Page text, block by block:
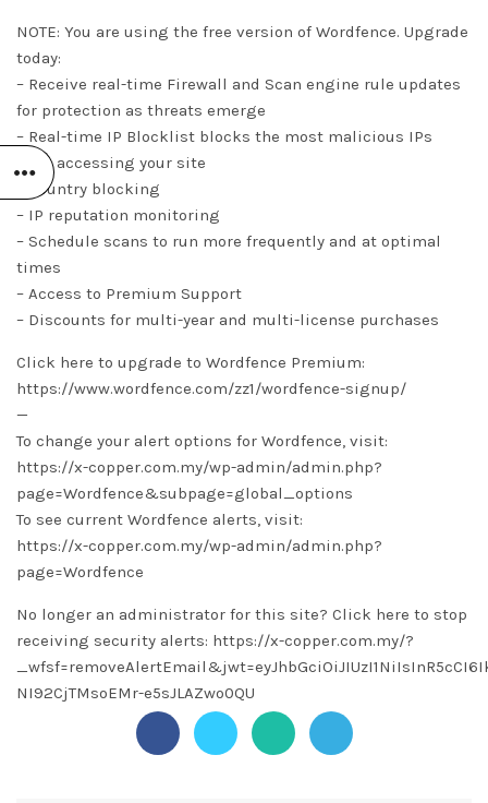
NOTE: You are using the free version of Wordfence. Upgrade
today:
– Receive real-time Firewall and Scan engine rule updates
for protection as threats emerge
– Real-time IP Blocklist blocks the most malicious IPs
from accessing your site
– Country blocking
– IP reputation monitoring
– Schedule scans to run more frequently and at optimal
times
– Access to Premium Support
– Discounts for multi-year and multi-license purchases
Click here to upgrade to Wordfence Premium:
https://www.wordfence.com/zz1/wordfence-signup/
—
To change your alert options for Wordfence, visit:
https://x-copper.com.my/wp-admin/admin.php?
page=Wordfence&subpage=global_options
To see current Wordfence alerts, visit:
https://x-copper.com.my/wp-admin/admin.php?
page=Wordfence
No longer an administrator for this site? Click here to stop
receiving security alerts: https://x-copper.com.my/?
NI92CjTMsoEMr-e5sJLAZwo0QU